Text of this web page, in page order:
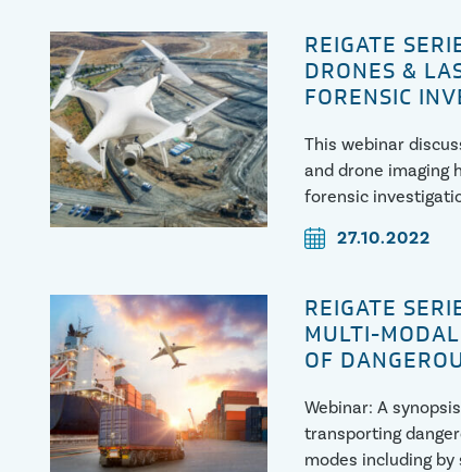
REIGATE
DRONES &
FORENSIC
This webinar
and drone imaging
forensic
27.10.2022
REIGATE
MULTI-
OF
Webinar: A
transporting
modes including by